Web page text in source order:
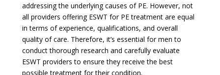
addressing the underlying causes of PE. However, not
all providers offering ESWT for PE treatment are equal
in terms of experience, qualifications, and overall
quality of care. Therefore, it’s essential for men to
conduct thorough research and carefully evaluate
ESWT providers to ensure they receive the best
possible treatment for their condition.